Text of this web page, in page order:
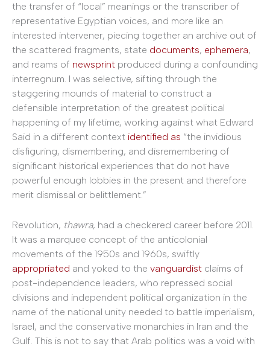
the transfer of “local” meanings or the transcriber of
representative Egyptian voices, and more like an
interested intervener, piecing together an archive out of
the scattered fragments, state documents, ephemera,
and reams of newsprint produced during a confounding
interregnum. I was selective, sifting through the
staggering mounds of material to construct a
defensible interpretation of the greatest political
happening of my lifetime, working against what Edward
Said in a different context identified as “the invidious
disfiguring, dismembering, and disremembering of
significant historical experiences that do not have
powerful enough lobbies in the present and therefore
merit dismissal or belittlement.”
Revolution, thawra, had a checkered career before 2011.
It was a marquee concept of the anticolonial
movements of the 1950s and 1960s, swiftly
appropriated and yoked to the vanguardist claims of
post-independence leaders, who repressed social
divisions and independent political organization in the
name of the national unity needed to battle imperialism,
Israel, and the conservative monarchies in Iran and the
Gulf. This is not to say that Arab politics was a void with